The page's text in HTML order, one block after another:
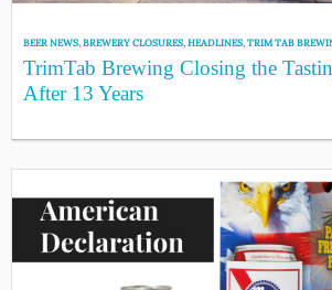
BEER NEWS,BREWERY CLOSURES,HEADLINES,TRIM TAB
TrimTab Brewing Closing the
After 13 Years